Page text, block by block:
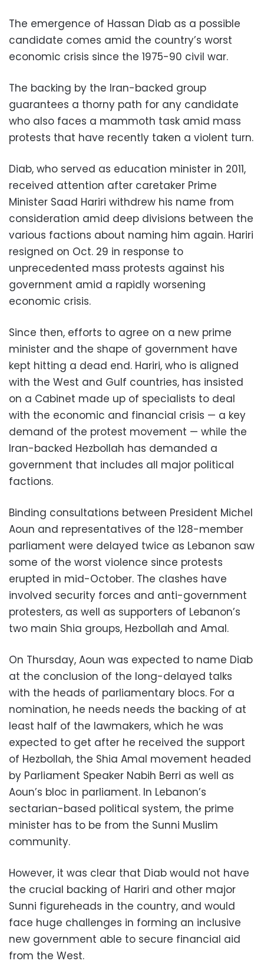
The emergence of Hassan Diab as a possible
candidate comes amid the country’s worst
economic crisis since the 1975-90 civil war.
The backing by the Iran-backed group
guarantees a thorny path for any candidate
who also faces a mammoth task amid mass
protests that have recently taken a violent turn.
Diab, who served as education minister in 2011,
received attention after caretaker Prime
Minister Saad Hariri withdrew his name from
consideration amid deep divisions between the
various factions about naming him again. Hariri
resigned on Oct. 29 in response to
unprecedented mass protests against his
government amid a rapidly worsening
economic crisis.
Since then, efforts to agree on a new prime
minister and the shape of government have
kept hitting a dead end. Hariri, who is aligned
with the West and Gulf countries, has insisted
on a Cabinet made up of specialists to deal
with the economic and financial crisis — a key
demand of the protest movement — while the
Iran-backed Hezbollah has demanded a
government that includes all major political
factions.
Binding consultations between President Michel
Aoun and representatives of the 128-member
parliament were delayed twice as Lebanon saw
some of the worst violence since protests
erupted in mid-October. The clashes have
involved security forces and anti-government
protesters, as well as supporters of Lebanon’s
two main Shia groups, Hezbollah and Amal.
On Thursday, Aoun was expected to name Diab
at the conclusion of the long-delayed talks
with the heads of parliamentary blocs. For a
nomination, he needs needs the backing of at
least half of the lawmakers, which he was
expected to get after he received the support
of Hezbollah, the Shia Amal movement headed
by Parliament Speaker Nabih Berri as well as
Aoun’s bloc in parliament. In Lebanon’s
sectarian-based political system, the prime
minister has to be from the Sunni Muslim
community.
However, it was clear that Diab would not have
the crucial backing of Hariri and other major
Sunni figureheads in the country, and would
face huge challenges in forming an inclusive
new government able to secure financial aid
from the West.